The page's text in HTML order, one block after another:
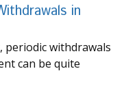
in
periodic withdrawals
can be quite